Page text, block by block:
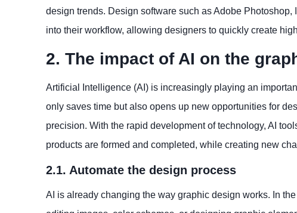
design trends. Design software such as Adobe
into their workflow, allowing designers to quickly create
2. The impact of AI on the
Artificial Intelligence (AI) is increasingly playing an
only saves time but also opens up new opportunities for
precision. With the rapid development of technology, AI
products are formed and completed, while creating new
2.1. Automate the design process
AI is already changing the way graphic design works. In